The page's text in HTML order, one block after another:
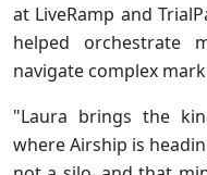
at LiveRamp and
helped orchestrate
navigate complex
"Laura brings the
where Airship is